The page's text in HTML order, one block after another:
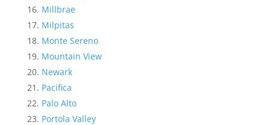
Millbrae
Milpitas
Monte Sereno
Mountain View
Newark
Pacifica
Palo Alto
Portola Valley